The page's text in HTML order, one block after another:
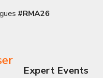
#RMA26
Expert Events